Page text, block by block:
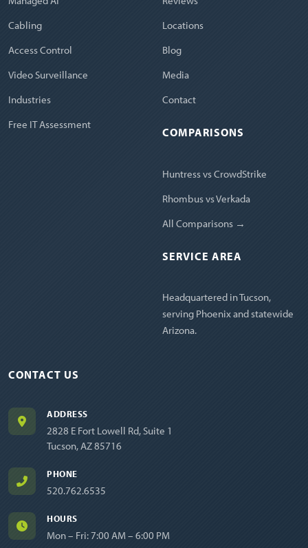
Cabling
Access Control
Video Surveillance
Industries
Free IT Assessment
Locations
Blog
Media
Contact
COMPARISONS
Huntress vs CrowdStrike
Rhombus vs Verkada
All Comparisons →
SERVICE AREA
Headquartered in Tucson,
serving Phoenix and statewide
Arizona.
CONTACT US
ADDRESS
2828 E Fort Lowell Rd, Suite 1
Tucson, AZ 85716
PHONE
520.762.6535
HOURS
Mon – Fri: 7:00 AM – 6:00 PM